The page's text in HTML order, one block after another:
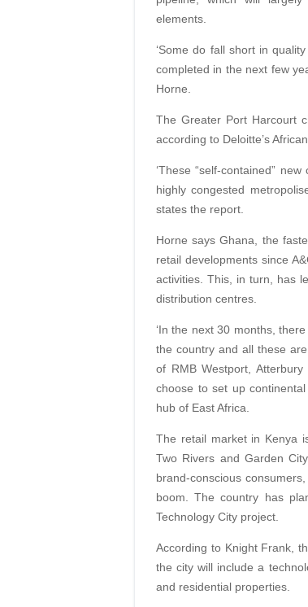
elements.
‘Some do fall short in
completed in the next few
Horne.
The Greater Port Harcourt
according to Deloitte’s
‘These “self-contained”
highly congested
states the report.
Horne says Ghana, the
retail developments since
activities. This, in turn, has
distribution centres.
‘In the next 30 months,
the country and all these
of RMB Westport,
choose to set up
hub of East Africa.
The retail market in Kenya
Two Rivers and Garden
brand-conscious
boom. The country has
Technology City project.
According to Knight Frank,
the city will include a
and residential properties.